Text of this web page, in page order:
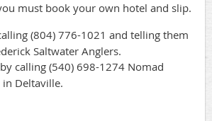
must book your own hotel and slip.
(804) 776-1021 and telling them
Saltwater Anglers.
by calling (540) 698-1274 Nomad
Deltaville.